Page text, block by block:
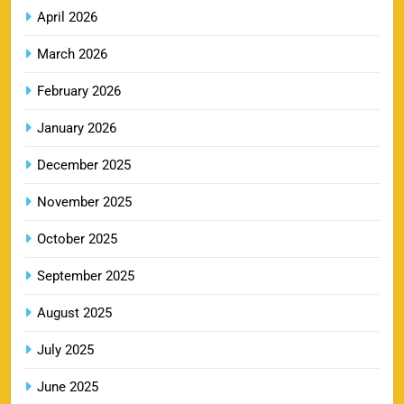
Booking Online
Online
SPORTS
10
KKR IPL Tickets 2026: Kolkata Knight Riders
SPORTS
PBKS IPL Tickets 2026: Punjab Kings Ticket
Price, Schedule & Booking Guide
April 2026
March 2026
February 2026
January 2026
December 2025
November 2025
October 2025
September 2025
August 2025
July 2025
June 2025